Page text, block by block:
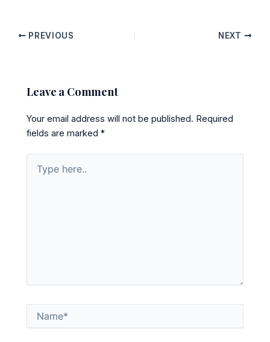
PREVIOUS NEXT
Leave a Comment
Your email address will not be published. Required
fields are marked*
here..